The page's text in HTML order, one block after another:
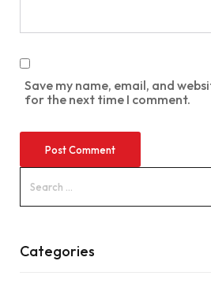
Save my name, email, and
for the next time I comment.
Categories